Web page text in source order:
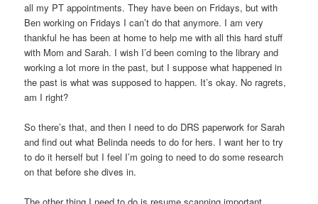
all my PT appointments. They have been on Fridays, but with
Ben working on Fridays I can’t do that anymore. I am very
thankful he has been at home to help me with all this hard stuff
with Mom and Sarah. I wish I’d been coming to the library and
working a lot more in the past, but I suppose what happened in
the past is what was supposed to happen. It’s okay. No ragrets,
am I right?
So there’s that, and then I need to do DRS paperwork for Sarah
and find out what Belinda needs to do for hers. I want her to try
to do it herself but I feel I’m going to need to do some research
on that before she dives in.